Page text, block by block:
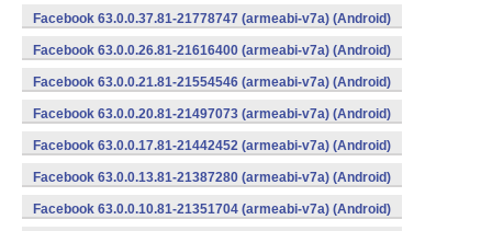
Facebook 63.0.0.37.81-21778747 (armeabi-v7a) (Android)
Facebook 63.0.0.26.81-21616400 (armeabi-v7a) (Android)
Facebook 63.0.0.21.81-21554546 (armeabi-v7a) (Android)
Facebook 63.0.0.20.81-21497073 (armeabi-v7a) (Android)
Facebook 63.0.0.17.81-21442452 (armeabi-v7a) (Android)
Facebook 63.0.0.13.81-21387280 (armeabi-v7a) (Android)
Facebook 63.0.0.10.81-21351704 (armeabi-v7a) (Android)